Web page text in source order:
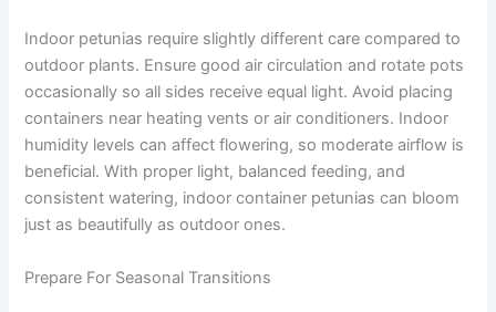
Indoor petunias require slightly different care compared to
outdoor plants. Ensure good air circulation and rotate pots
occasionally so all sides receive equal light. Avoid placing
containers near heating vents or air conditioners. Indoor
humidity levels can affect flowering, so moderate airflow is
beneficial. With proper light, balanced feeding, and
consistent watering, indoor container petunias can bloom
just as beautifully as outdoor ones.
Prepare For Seasonal Transitions